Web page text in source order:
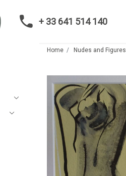
+ 33 641 514 140
Home Nudes and Figures